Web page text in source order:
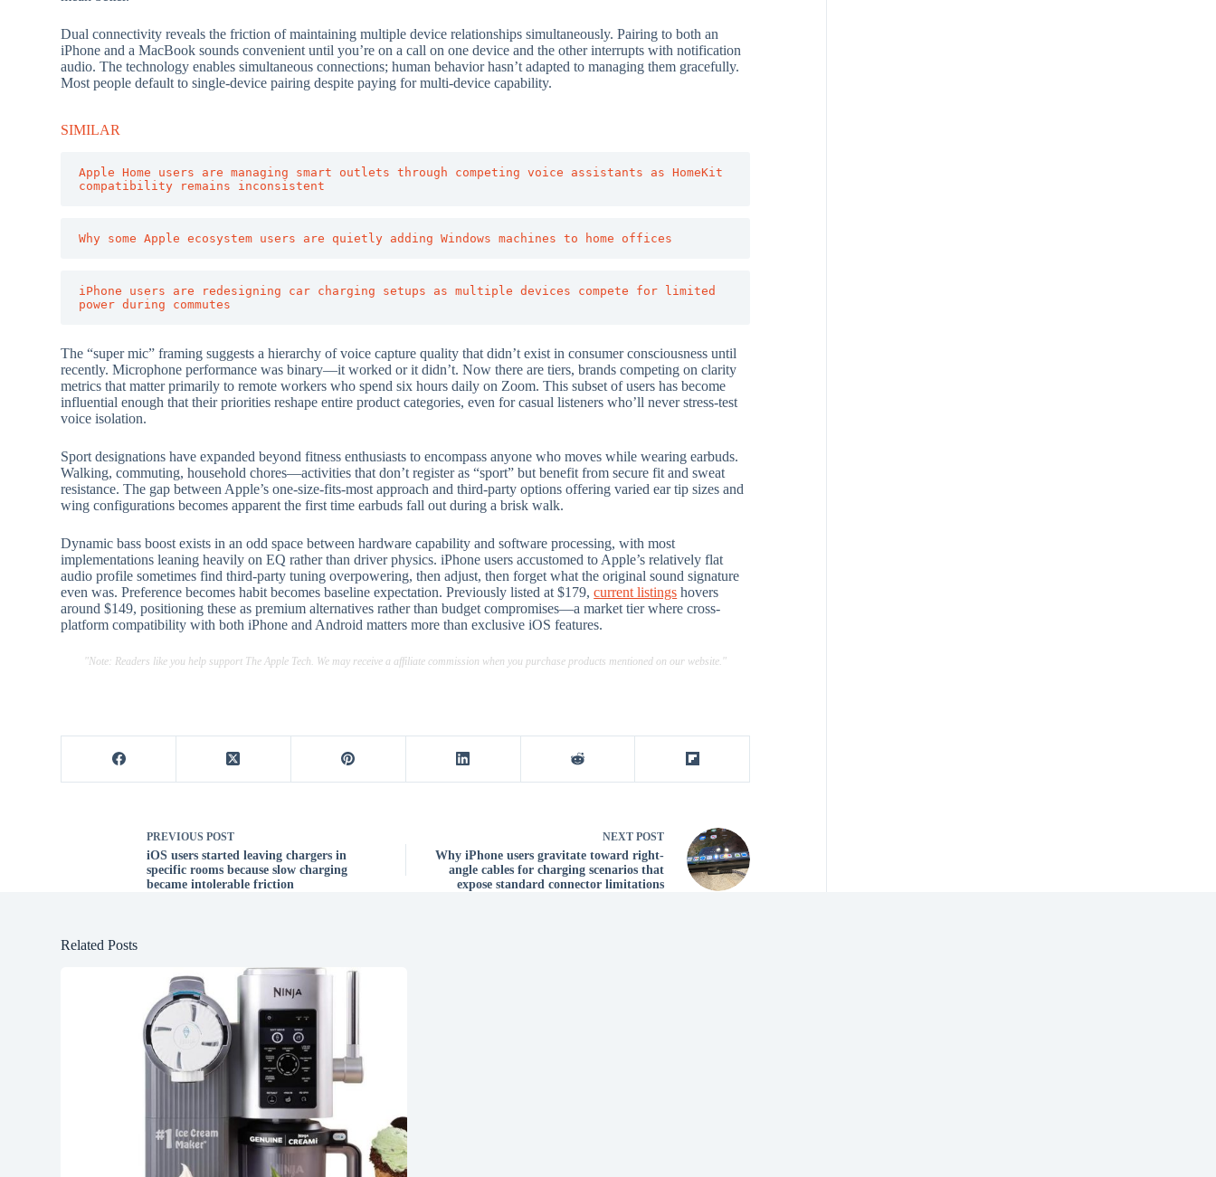
Dual connectivity reveals the friction of maintaining multiple device relationships simultaneously. Pairing to both an
iPhone and a MacBook sounds convenient until you’re on a call on one device and the other interrupts with notification
audio. The technology enables simultaneous connections; human behavior hasn’t adapted to managing them gracefully.
Most people default to single-device pairing despite paying for multi-device capability.
SIMILAR
Apple Home users are managing smart outlets through competing voice assistants as HomeKit
compatibility remains inconsistent
Why some Apple ecosystem users are quietly adding Windows machines to home offices
iPhone users are redesigning car charging setups as multiple devices compete for limited
power during commutes
The “super mic” framing suggests a hierarchy of voice capture quality that didn’t exist in consumer consciousness until
recently. Microphone performance was binary—it worked or it didn’t. Now there are tiers, brands competing on clarity
metrics that matter primarily to remote workers who spend six hours daily on Zoom. This subset of users has become
influential enough that their priorities reshape entire product categories, even for casual listeners who’ll never stress-test
voice isolation.
Sport designations have expanded beyond fitness enthusiasts to encompass anyone who moves while wearing earbuds.
Walking, commuting, household chores—activities that don’t register as “sport” but benefit from secure fit and sweat
resistance. The gap between Apple’s one-size-fits-most approach and third-party options offering varied ear tip sizes and
wing configurations becomes apparent the first time earbuds fall out during a brisk walk.
Dynamic bass boost exists in an odd space between hardware capability and software processing, with most
implementations leaning heavily on EQ rather than driver physics. iPhone users accustomed to Apple’s relatively flat
audio profile sometimes find third-party tuning overpowering, then adjust, then forget what the original sound signature
even was. Preference becomes habit becomes baseline expectation. Previously listed at $179,current listings hovers
around $149, positioning these as premium alternatives rather than budget compromises—a market tier where cross-
platform compatibility with both iPhone and Android matters more than exclusive iOS features.
"Note: Readers like you help support The Apple Tech. We may receive a affiliate commission when you purchase products mentioned on our website."
PREVIOUSPOST
iOS users started leaving chargers in
specific rooms because slow charging
became intolerable friction
NEXTPOST
Why iPhone users gravitate toward right-
angle cables for charging scenarios that
expose standard connector limitations
Related Posts